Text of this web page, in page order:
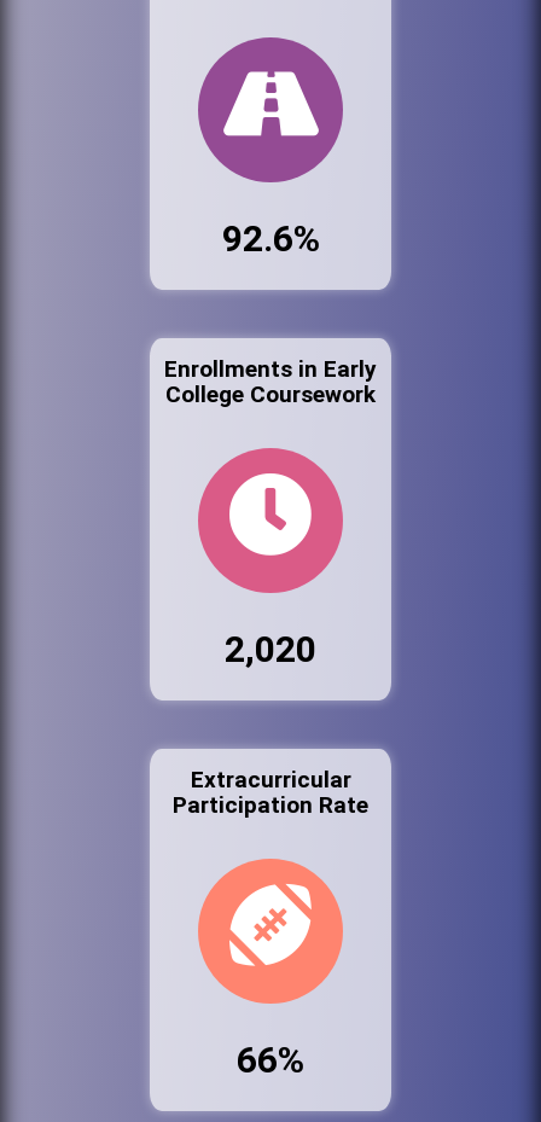
92.6%
Enrollments in Early
College Coursework
2,020
Extracurricular
Participation Rate
66%